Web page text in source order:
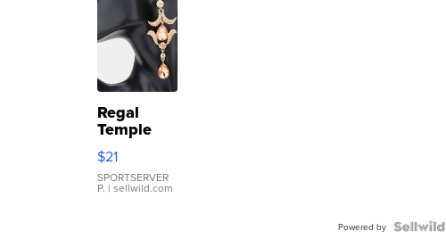
Regal
Temple
Droplet
Earrings
$21
SPORTSERVER
P. | sellwild.com
Powered by